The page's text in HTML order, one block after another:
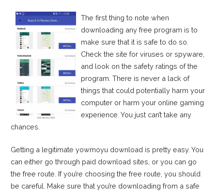
The first thing to note when
downloading any free program is to
make sure that it is safe to do so.
Check the site for viruses or spyware,
and look on the safety ratings of the
program. There is never a lack of
things that could potentially harm your
computer or harm your online gaming
experience. You just can’t take any
chances.
Getting a legitimate yowmoyu download is pretty easy. You
can either go through paid download sites, or you can go
the free route. If you’re choosing the free route, you should
be careful. Make sure that you’re downloading from a safe